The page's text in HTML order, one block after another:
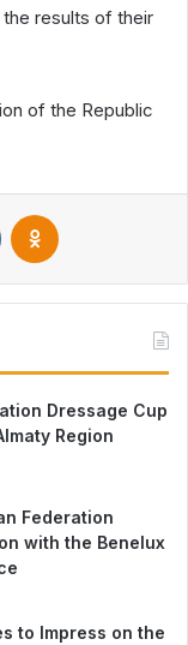
results of their
of the Republic
Dressage Cup
Region
Federation
with the Benelux
to Impress on the